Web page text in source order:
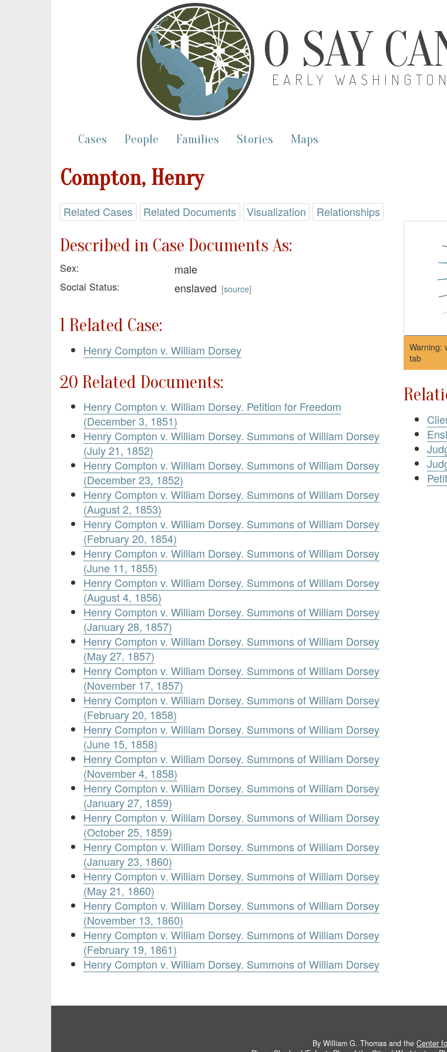
O SAY
EARLY
Cases People Families Stories Maps
Compton, Henry
Related Cases Related Documents Visualization Relationships
Described in Case Documents As:
Sex: male
Social Status: enslaved [source]
1 Related Case:
Henry Compton v. William Dorsey
20 Related Documents:
Henry Compton v. William Dorsey. Petition for Freedom
(December 3, 1851)
Henry Compton v. William Dorsey. Summons of William Dorsey
(July 21, 1852)
Henry Compton v. William Dorsey. Summons of William Dorsey
(December 23, 1852)
Henry Compton v. William Dorsey. Summons of William Dorsey
(August 2, 1853)
Henry Compton v. William Dorsey. Summons of William Dorsey
(February 20, 1854)
Henry Compton v. William Dorsey. Summons of William Dorsey
(June 11, 1855)
Henry Compton v. William Dorsey. Summons of William Dorsey
(August 4, 1856)
Henry Compton v. William Dorsey. Summons of William Dorsey
(January 28, 1857)
Henry Compton v. William Dorsey. Summons of William Dorsey
(May 27, 1857)
Henry Compton v. William Dorsey. Summons of William Dorsey
(November 17, 1857)
Henry Compton v. William Dorsey. Summons of William Dorsey
(February 20, 1858)
Henry Compton v. William Dorsey. Summons of William Dorsey
(June 15, 1858)
Henry Compton v. William Dorsey. Summons of William Dorsey
(November 4, 1858)
Henry Compton v. William Dorsey. Summons of William Dorsey
(January 27, 1859)
Henry Compton v. William Dorsey. Summons of William Dorsey
(October 25, 1859)
Henry Compton v. William Dorsey. Summons of William Dorsey
(January 23, 1860)
Henry Compton v. William Dorsey. Summons of William Dorsey
(May 21, 1860)
Henry Compton v. William Dorsey. Summons of William Dorsey
(November 13, 1860)
Henry Compton v. William Dorsey. Summons of William Dorsey
(February 19, 1861)
Henry Compton v. William Dorsey. Summons of William Dorsey
Warning:
tab
By William G. Thomas and the Center